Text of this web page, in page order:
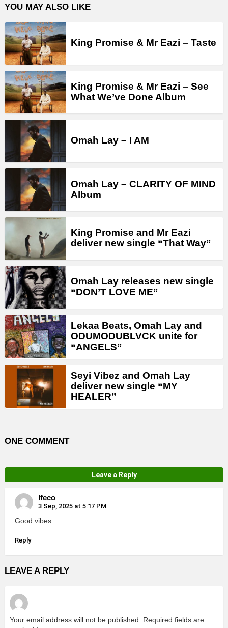
YOU MAY ALSO LIKE
King Promise & Mr Eazi – Taste
King Promise & Mr Eazi – See
What We’ve Done Album
Omah Lay – I AM
Omah Lay – CLARITY OF MIND
Album
King Promise and Mr Eazi
deliver new single “That Way”
Omah Lay releases new single
“DON’T LOVE ME”
Lekaa Beats, Omah Lay and
ODUMODUBLVCK unite for
“ANGELS”
Seyi Vibez and Omah Lay
deliver new single “MY
HEALER”
ONE COMMENT
Leave a Reply
Ifeco
3 Sep, 2025 at 5:17 PM
Good vibes
Reply
LEAVE A REPLY
Your email address will not be published.
Required fields are